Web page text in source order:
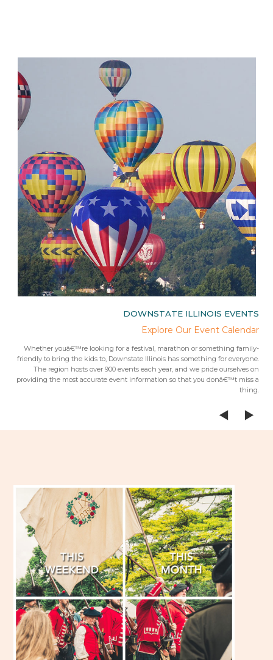
DOWNSTATE ILLINOIS EVENTS
Explore Our Event Calendar
Whether youâ€™re looking for a festival, marathon or something family-
friendly to bring the kids to, Downstate Illinois has something for everyone.
The region hosts over 900 events each year, and we pride ourselves on
providing the most accurate event information so that you donâ€™t miss a
thing.